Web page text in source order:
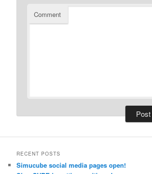
Comment
RECENT POSTS
Simucube social media pages open!